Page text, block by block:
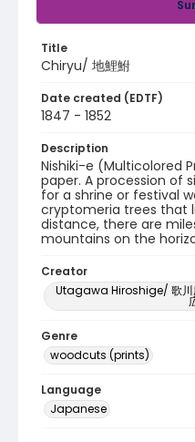
Title
Chiryu/ 地鯉鮒
Date created (EDTF)
1847 - 1852
Description
Nishiki-e (Multicolored
paper. A procession of
for a shrine or festival
cryptomeria trees that
distance, there are
mountains on the
Creator
Utagawa Hiroshige/ 歌
Genre
woodcuts (prints)
Language
Japanese